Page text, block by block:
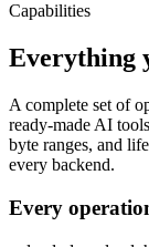
Capabilities
Everything
A complete set of
ready-made AI
byte ranges, and
every backend.
Every